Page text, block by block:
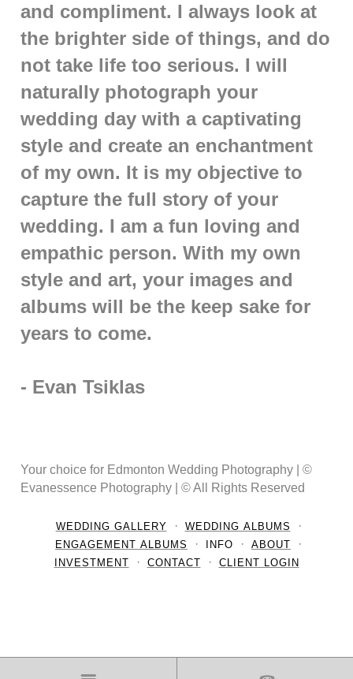
and compliment. I always look at
the brighter side of things, and do
not take life too serious. I will
naturally photograph your
wedding day with a captivating
style and create an enchantment
of my own. It is my objective to
capture the full story of your
wedding. I am a fun loving and
empathic person. With my own
style and art, your images and
albums will be the keep sake for
years to come.
- Evan Tsiklas
Your choice for Edmonton Wedding Photography | ©
Evanessence Photography | © All Rights Reserved
WEDDING GALLERY
WEDDING ALBUMS
ENGAGEMENT ALBUMS
INFO
ABOUT
INVESTMENT
CONTACT CLIENT LOGIN